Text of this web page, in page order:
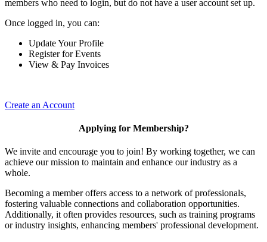
members who need to login, but do not have a user account set up.
Once logged in, you can:
Update Your Profile
Register for Events
View & Pay Invoices
Create an Account
Applying for Membership?
We invite and encourage you to join! By working together, we can
achieve our mission to maintain and enhance our industry as a
whole.
Becoming a member offers access to a network of professionals,
fostering valuable connections and collaboration opportunities.
Additionally, it often provides resources, such as training programs
or industry insights, enhancing members' professional development.